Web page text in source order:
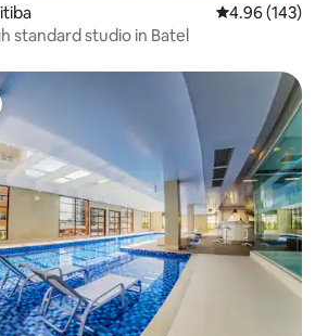
4.96 out of 5
4.96 (143)
standard studio in Batel